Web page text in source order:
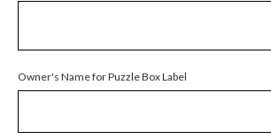
Owner's Name for Puzzle Box Label